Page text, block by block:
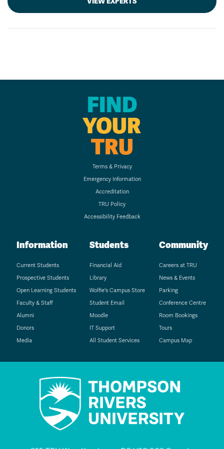
FIND
YOUR
TRU
Terms & Privacy
Emergency Information
Accreditation
TRU Policy
Accessibility Feedback
Information
Current Students
Prospective Students
Open Learning Students
Faculty & Staff
Alumni
Donors
Media
Students
Financial Aid
Library
Wolfie's Campus Store
Student Email
Moodle
IT Support
All Student Services
Community
Careers at TRU
News & Events
Parking
Conference Centre
Room Bookings
Tours
Campus Map